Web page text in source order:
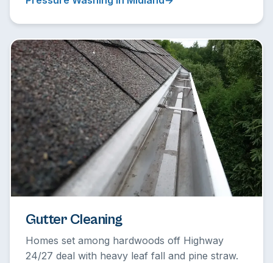
Gutter Cleaning
Homes set among hardwoods off Highway
24/27 deal with heavy leaf fall and pine straw.